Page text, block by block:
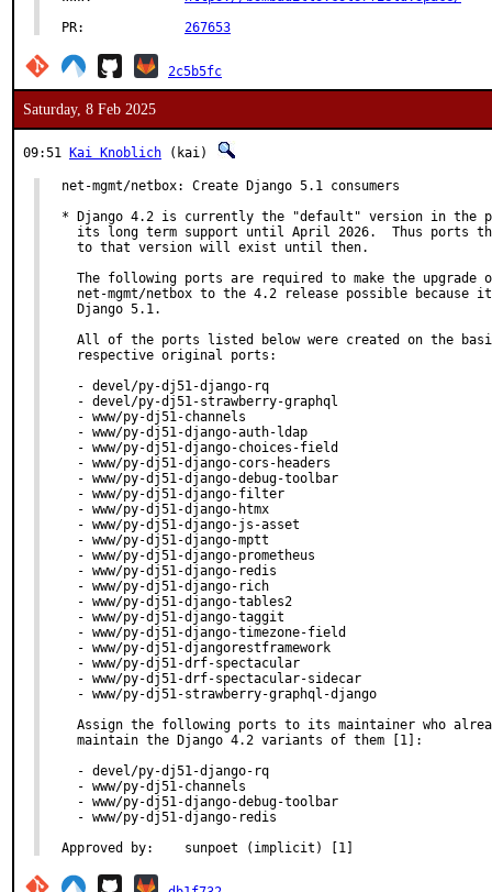
267653
2c5b5fc
Saturday, 8 Feb 2025
09:51 Kai Knoblich (kai)
net-mgmt/netbox: Create Django 5.1 consumers
* Django 4.2 is currently the "default" version in the
its long term support until April 2026.  Thus ports
  to that version will exist until then.
The following ports are required to make the upgrade
net-mgmt/netbox to the 4.2 release possible because
  Django 5.1.
All of the ports listed below were created on the
  respective original ports:
  - devel/py-dj51-django-rq
  - devel/py-dj51-strawberry-graphql
  - www/py-dj51-channels
  - www/py-dj51-django-auth-ldap
  - www/py-dj51-django-choices-field
  - www/py-dj51-django-cors-headers
  - www/py-dj51-django-debug-toolbar
  - www/py-dj51-django-filter
  - www/py-dj51-django-htmx
  - www/py-dj51-django-js-asset
  - www/py-dj51-django-mptt
  - www/py-dj51-django-prometheus
  - www/py-dj51-django-redis
  - www/py-dj51-django-rich
  - www/py-dj51-django-tables2
  - www/py-dj51-django-taggit
  - www/py-dj51-django-timezone-field
  - www/py-dj51-djangorestframework
  - www/py-dj51-drf-spectacular
  - www/py-dj51-drf-spectacular-sidecar
  - www/py-dj51-strawberry-graphql-django
Assign the following ports to its maintainer who
  maintain the Django 4.2 variants of them [1]:
  - devel/py-dj51-django-rq
  - www/py-dj51-channels
  - www/py-dj51-django-debug-toolbar
  - www/py-dj51-django-redis
Approved by:	sunpoet (implicit) [1]